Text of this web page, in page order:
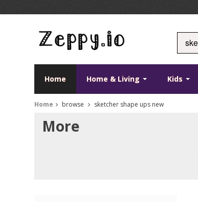
Home Home & Living Kids
Home browse sketcher shape ups new
More